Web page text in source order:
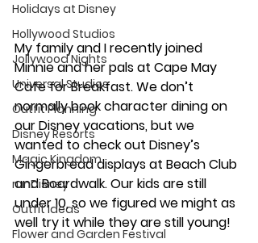
Holidays at Disney
Hollywood Studios
Jollywood Nights
Universal Studios
Outfit Planning
Disney Resorts
Magic Kingdom
runDisney
Outfit Ideas
Flower and Garden Festival
My family and I recently joined
Minnie and her pals at Cape May
Cafe for Breakfast. We don’t
normally book character dining on
our Disney vacations, but we
wanted to check out Disney’s
Gingerbread displays at Beach Club
and Boardwalk. Our kids are still
under 10, so we figured we might as
well try it while they are still young!